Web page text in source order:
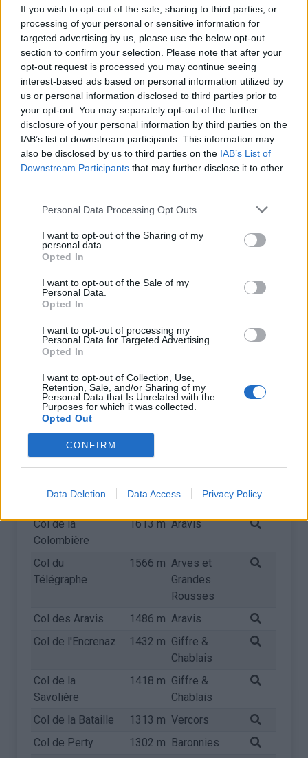
If you wish to opt-out of the sale, sharing to third parties, or
processing of your personal or sensitive information for
targeted advertising by us, please use the below opt-out
section to confirm your selection. Please note that after your
opt-out request is processed you may continue seeing
interest-based ads based on personal information utilized by
us or personal information disclosed to third parties prior to
your opt-out. You may separately opt-out of the further
disclosure of your personal information by third parties on the
IAB’s list of downstream participants. This information may
also be disclosed by us to third parties on the IAB’s List of
Downstream Participants that may further disclose it to other
Personal Data Processing Opt Outs
I want to opt-out of the Sharing of my
personal data.
Opted In
I want to opt-out of the Sale of my
Personal Data.
Opted In
I want to opt-out of processing my
Personal Data for Targeted Advertising.
Opted In
I want to opt-out of Collection, Use,
Retention, Sale, and/or Sharing of my
Personal Data that Is Unrelated with the
Purposes for which it was collected.
Opted Out
CONFIRM
Data Deletion Data Access Privacy Policy
Col du Galibier 2642 m Arves et
Grandes
Rousses
Col du Mont
Cenis
2081 m
Massif du
Mont Cenis
Col de la Croix de
Fer
2064 m
Arves et
Grandes
Rousses
Col de Sarenne
1999 m Arves et
Col du Glandon
1924 m Arves et
Grandes
Station de l'Alpe
d'Huez
Rousses
Col de Joux
Col du Mollard
1630 m Arves et
Grandes
Plateau des Saix
- Samoëns 1600
Chablais
Col de la
Colombière
1613 m Aravis
Col du
Télégraphe
1566 m Arves et
Grandes
Rousses
Col des Aravis
1486 m Aravis
Col de l'Encrenaz
1432 m Giffre &
Chablais
Col de la
Savolière
1418 m Giffre &
Chablais
Col de la Bataille
1313 m Vercors
Col de Perty
1302 m Baronnies